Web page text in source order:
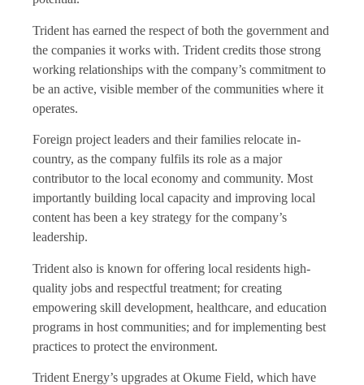
Trident has earned the respect of both the government and
the companies it works with. Trident credits those strong
working relationships with the company’s commitment to
be an active, visible member of the communities where it
operates.
Foreign project leaders and their families relocate in-
country, as the company fulfils its role as a major
contributor to the local economy and community. Most
importantly building local capacity and improving local
content has been a key strategy for the company’s
leadership.
Trident also is known for offering local residents high-
quality jobs and respectful treatment; for creating
empowering skill development, healthcare, and education
programs in host communities; and for implementing best
practices to protect the environment.
Trident Energy’s upgrades at Okume Field, which have